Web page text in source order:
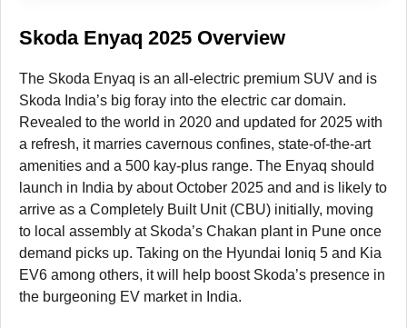
Skoda Enyaq 2025 Overview
The Skoda Enyaq is an all-electric premium SUV and is
Skoda India’s big foray into the electric car domain.
Revealed to the world in 2020 and updated for 2025 with
a refresh, it marries cavernous confines, state-of-the-art
amenities and a 500 kay-plus range. The Enyaq should
launch in India by about October 2025 and and is likely to
arrive as a Completely Built Unit (CBU) initially, moving
to local assembly at Skoda’s Chakan plant in Pune once
demand picks up. Taking on the Hyundai Ioniq 5 and Kia
EV6 among others, it will help boost Skoda’s presence in
the burgeoning EV market in India.